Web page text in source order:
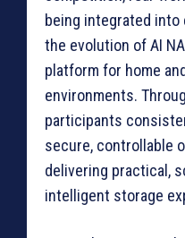
being integrated into
the evolution of AI
platform for home
environments.
participants
secure, controllable
delivering practical,
intelligent storage